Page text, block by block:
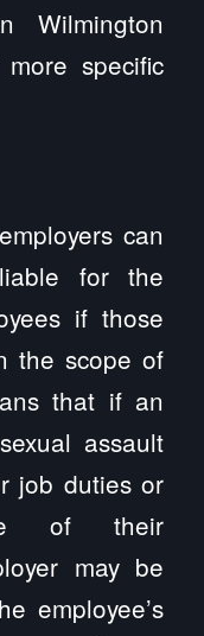
Wilmington
specific
can
for the
if those
the scope of
that if an
assault
job duties or
of their
may be
employee’s